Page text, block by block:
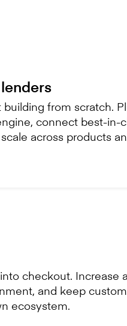
from scratch.
connect best-in-
across products
checkout. Increase
and keep
ecosystem.